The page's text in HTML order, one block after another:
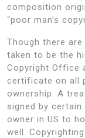
composition
“poor man’s
Though there
taken to be the
Copyright Office
certificate on all
ownership. A
signed by
owner in US to
well.